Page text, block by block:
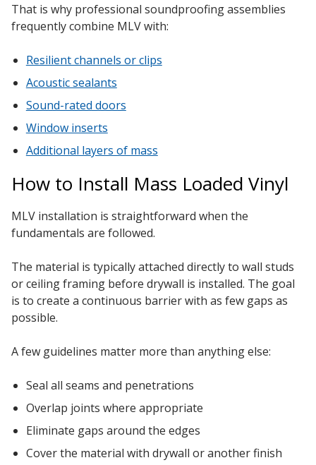
That is why professional soundproofing assemblies
frequently combine MLV with:
Resilient channels or clips
Acoustic sealants
Sound-rated doors
Window inserts
Additional layers of mass
How to Install Mass Loaded Vinyl
MLV installation is straightforward when the
fundamentals are followed.
The material is typically attached directly to wall studs
or ceiling framing before drywall is installed. The goal
is to create a continuous barrier with as few gaps as
possible.
A few guidelines matter more than anything else:
Seal all seams and penetrations
Overlap joints where appropriate
Eliminate gaps around the edges
Cover the material with drywall or another finish